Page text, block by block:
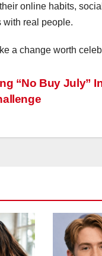
online habits,
with real people.
a change worth
“No Buy July”